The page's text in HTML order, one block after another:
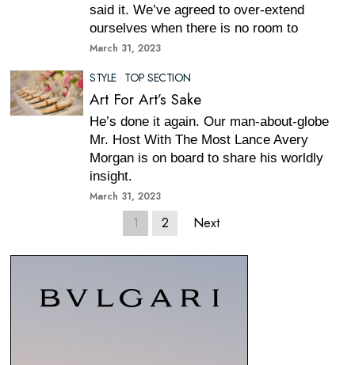
said it. We’ve agreed to over-extend
ourselves when there is no room to
March 31, 2023
STYLE · TOP SECTION
Art For Art’s Sake
He’s done it again. Our man-about-globe
Mr. Host With The Most Lance Avery
Morgan is on board to share his worldly
insight.
March 31, 2023
1 2 Next